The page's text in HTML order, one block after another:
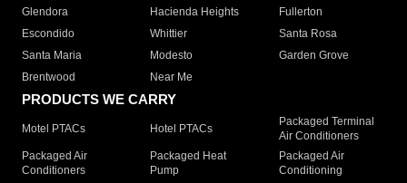
Glendora
Hacienda Heights
Fullerton
Escondido
Whittier
Santa Rosa
Santa Maria
Modesto
Garden Grove
Brentwood
Near Me
PRODUCTS WE CARRY
Motel PTACs Hotel PTACs
Packaged Terminal
Air Conditioners
Packaged Air
Conditioners
Packaged Heat
Pump
Packaged Air
Conditioning